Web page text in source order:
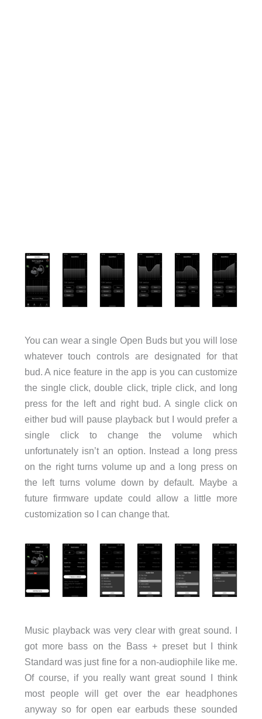
You can wear a single Open Buds but you will lose
whatever touch controls are designated for that
bud. A nice feature in the app is you can customize
the single click, double click, triple click, and long
press for the left and right bud. A single click on
either bud will pause playback but I would prefer a
single click to change the volume which
unfortunately isn’t an option. Instead a long press
on the right turns volume up and a long press on
the left turns volume down by default. Maybe a
future firmware update could allow a little more
customization so I can change that.
Music playback was very clear with great sound. I
got more bass on the Bass + preset but I think
Standard was just fine for a non-audiophile like me.
Of course, if you really want great sound I think
most people will get over the ear headphones
anyway so for open ear earbuds these sounded